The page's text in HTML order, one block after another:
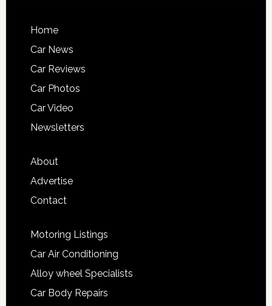
Home
Car News
Car Reviews
Car Photos
Car Video
Newsletters
About
Advertise
Contact
Motoring Listings
Car Air Conditioning
Alloy wheel Specialists
Car Body Repairs